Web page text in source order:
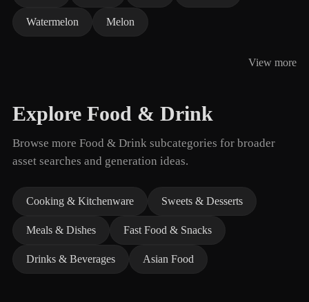
Watermelon Melon
View more
Explore Food & Drink
Browse more Food & Drink subcategories for broader
asset searches and generation ideas.
Cooking & Kitchenware Sweets & Desserts
Meals & Dishes Fast Food & Snacks
Drinks & Beverages Asian Food